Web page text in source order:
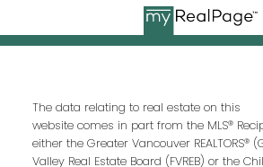
Your message:
The data relating to real estate on this
website comes in part from the MLS®
either the Greater Vancouver REALTORS®
Valley Real Estate Board (FVREB) or the